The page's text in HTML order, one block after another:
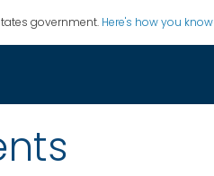
government. Here's how you know